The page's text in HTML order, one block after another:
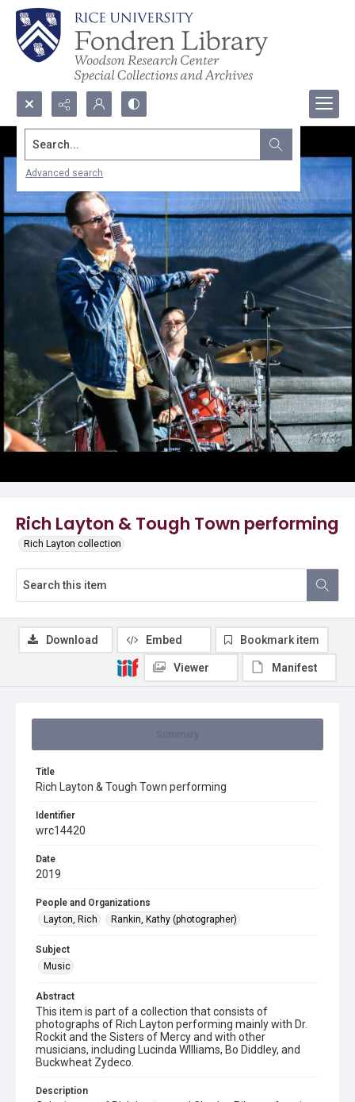
Search...
Advanced search
Rich Layton & Tough Town performing
Rich Layton collection
Title
Rich Layton & Tough Town performing
Identifier
wrc14420
Date
2019
People and Organizations
Layton, Rich
Rankin, Kathy (photographer)
Subject
Music
Abstract
This item is part of a collection that consists of
photographs of Rich Layton performing mainly with Dr.
Rockit and the Sisters of Mercy and with other
musicians, including Lucinda WIlliams, Bo Diddley, and
Buckwheat Zydeco.
Description
Download Embed Bookmark item
Viewer Manifest